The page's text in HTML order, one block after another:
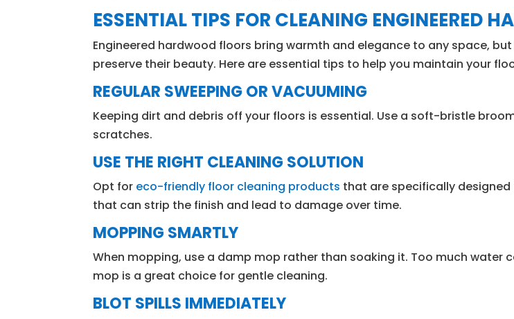
ESSENTIAL TIPS FOR CLEANING ENGINEERED
Engineered hardwood floors bring warmth and elegance to any space,
preserve their beauty. Here are essential tips to help you maintain your
REGULAR SWEEPING OR VACUUMING
Keeping dirt and debris off your floors is essential. Use a soft-bristle
scratches.
USE THE RIGHT CLEANING SOLUTION
Opt for eco-friendly floor cleaning products that are specifically
that can strip the finish and lead to damage over time.
MOPPING SMARTLY
When mopping, use a damp mop rather than soaking it. Too much water
mop is a great choice for gentle cleaning.
BLOT SPILLS IMMEDIATELY